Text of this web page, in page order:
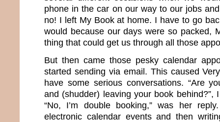
phone in the car on our way to our jobs
no! I left My Book at home. I have to go
would because our days were so packed,
thing that could get us through all those
But then came those pesky calendar
started sending via email. This caused
have some serious conversations. “Are
and (shudder) leaving your book behind?”,
“No, I’m double booking,” was her
electronic calendar events and then